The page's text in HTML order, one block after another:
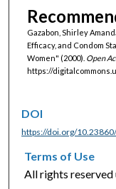
Gazabon, Shirley
Efficacy, and Condom
Women" (2000). Open
https://
DOI
https://doi.org/
Terms of Use
All rights reserved